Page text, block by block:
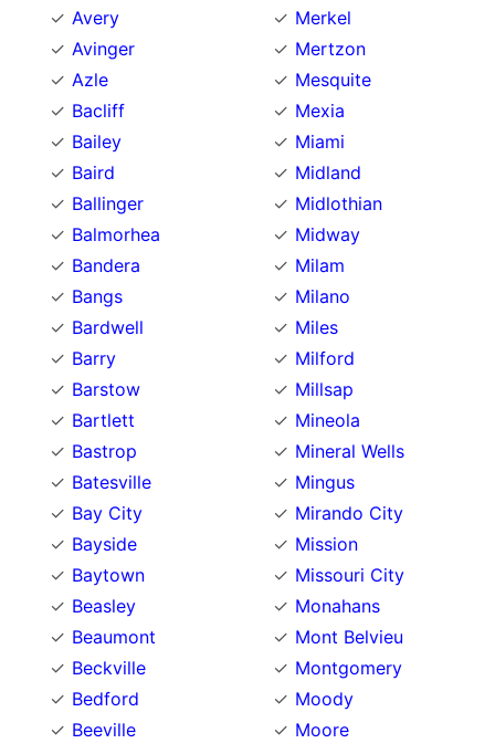
Avery
Avinger
Azle
Bacliff
Bailey
Baird
Ballinger
Balmorhea
Bandera
Bangs
Bardwell
Barry
Barstow
Bartlett
Bastrop
Batesville
Bay City
Bayside
Baytown
Beasley
Beaumont
Beckville
Bedford
Beeville
Merkel
Mertzon
Mesquite
Mexia
Miami
Midland
Midlothian
Midway
Milam
Milano
Miles
Milford
Millsap
Mineola
Mineral Wells
Mingus
Mirando City
Mission
Missouri City
Monahans
Mont Belvieu
Montgomery
Moody
Moore